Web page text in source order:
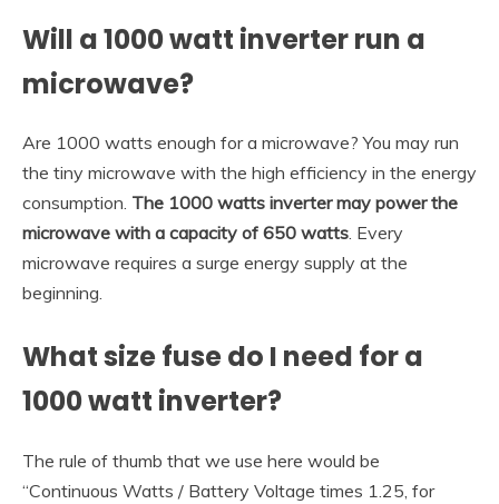
Will a 1000 watt inverter run a
microwave?
Are 1000 watts enough for a microwave? You may run
the tiny microwave with the high efficiency in the energy
consumption. The 1000 watts inverter may power the
microwave with a capacity of 650 watts. Every
microwave requires a surge energy supply at the
beginning.
What size fuse do I need for a
1000 watt inverter?
The rule of thumb that we use here would be
“Continuous Watts / Battery Voltage times 1.25, for